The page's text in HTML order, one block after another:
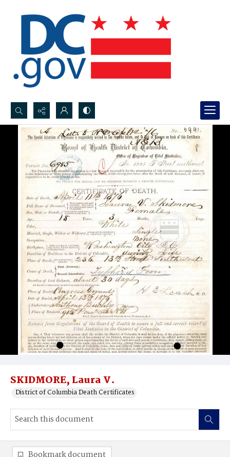
Search...
Advanced search
SKIDMORE, Laura V.
District of Columbia Death Certificates